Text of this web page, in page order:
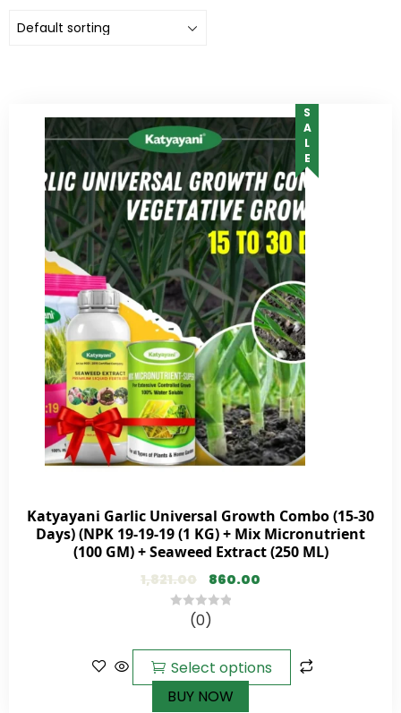
SALE
Katyayani Garlic Universal Growth Combo (15-30
Days) (NPK 19-19-19 (1 KG) + Mix Micronutrient
(100 GM) + Seaweed Extract (250 ML)
1,821.00 860.00
5
(0)
Select options
BUY NOW